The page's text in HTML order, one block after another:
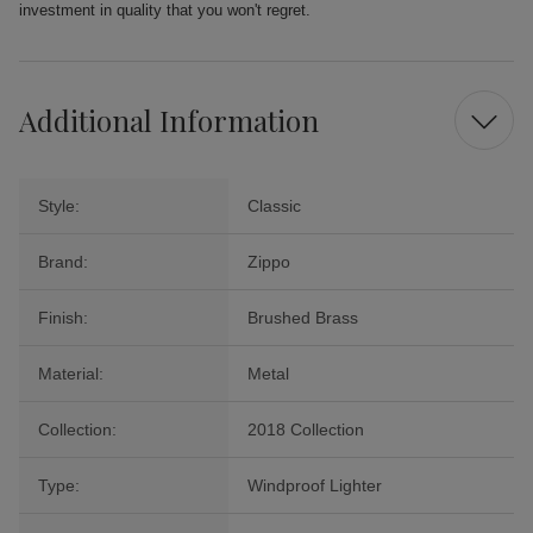
investment in quality that you won't regret.
Additional Information
Style: Classic
Brand: Zippo
Finish: Brushed Brass
Material: Metal
Collection: 2018 Collection
Type: Windproof Lighter